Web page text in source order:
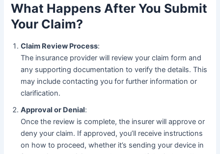
What Happens After You Submit
Your Claim?
Claim Review Process:
The insurance provider will review your claim form and
any supporting documentation to verify the details. This
may include contacting you for further information or
clarification.
Approval or Denial:
Once the review is complete, the insurer will approve or
deny your claim. If approved, you’ll receive instructions
on how to proceed, whether it’s sending your device in